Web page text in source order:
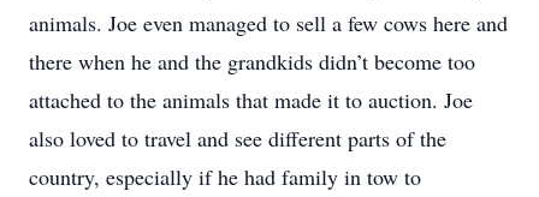
animals. Joe even managed to sell a few cows here and
there when he and the grandkids didn’t become too
attached to the animals that made it to auction. Joe
also loved to travel and see different parts of the
country, especially if he had family in tow to